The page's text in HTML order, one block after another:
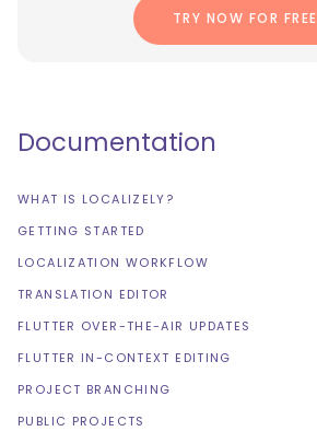
TRY NOW FOR FREE
Documentation
WHAT IS LOCALIZELY?
GETTING STARTED
LOCALIZATION WORKFLOW
TRANSLATION EDITOR
FLUTTER OVER-THE-AIR UPDATES
FLUTTER IN-CONTEXT EDITING
PROJECT BRANCHING
PUBLIC PROJECTS